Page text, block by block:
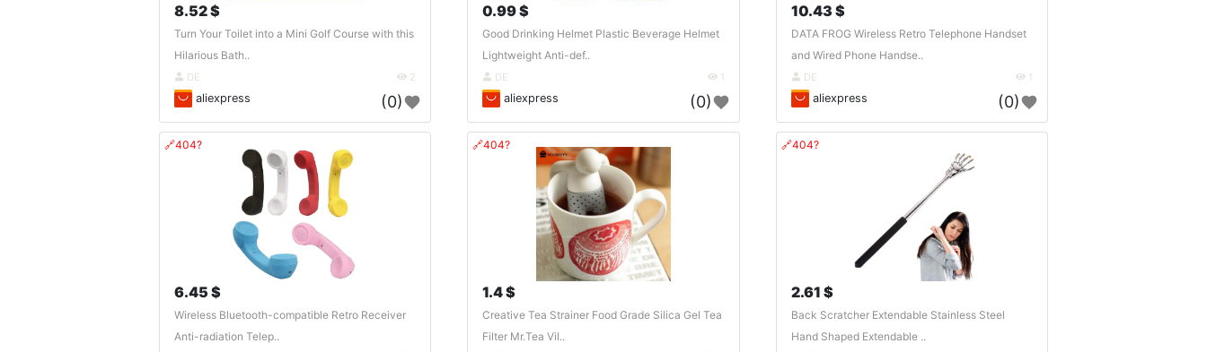
8.52 $
Turn Your Toilet into a Mini Golf Course with this
Hilarious Bath..
DE 2
aliexpress (0)
0.99 $
Good Drinking Helmet Plastic Beverage Helmet
Lightweight Anti-def..
DE 1
aliexpress (0)
10.43 $
DATA FROG Wireless Retro Telephone Handset
and Wired Phone Handse..
DE 1
aliexpress (0)
🔗404?
6.45 $
Wireless Bluetooth-compatible Retro Receiver
Anti-radiation Telep..
🔗404?
1.4 $
Creative Tea Strainer Food Grade Silica Gel Tea
Filter Mr.Tea Vil..
🔗404?
2.61 $
Back Scratcher Extendable Stainless Steel
Hand Shaped Extendable ..